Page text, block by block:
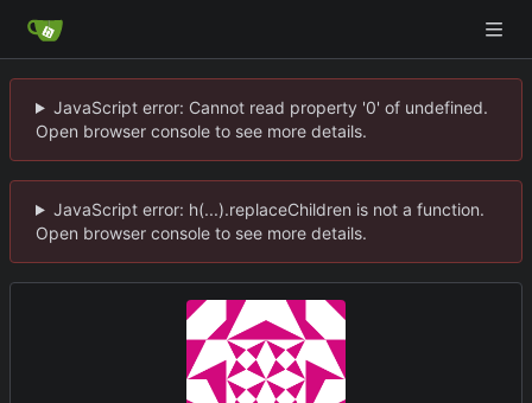
JavaScript error: Cannot read property '0' of undefined.
Open browser console to see more details.
JavaScript error: h(...).replaceChildren is not a function.
Open browser console to see more details.